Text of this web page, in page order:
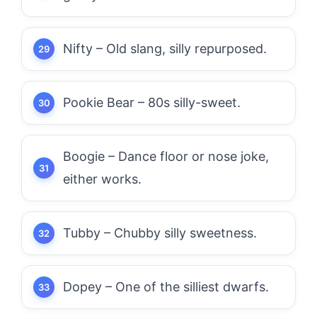
Nifty – Old slang, silly repurposed.
Pookie Bear – 80s silly-sweet.
Boogie – Dance floor or nose joke,
either works.
Tubby – Chubby silly sweetness.
Dopey – One of the silliest dwarfs.